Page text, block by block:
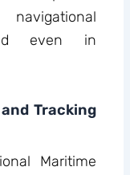
even in
Tracking
Maritime